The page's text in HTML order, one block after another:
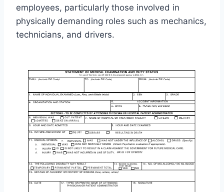
employees, particularly those involved in
physically demanding roles such as mechanics,
technicians, and drivers.